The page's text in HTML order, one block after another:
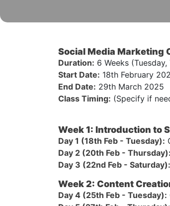
Social Media Marketing
Duration: 6 Weeks
Start Date: 18th February
End Date: 29th March 2025
Class Timing: (Specify if
Week 1: Introduction to
Day 1 (18th Feb - Tuesday):
Day 2 (20th Feb - Thursday):
Day 3 (22nd Feb - Saturday):
Week 2: Content
Day 4 (25th Feb - Tuesday):